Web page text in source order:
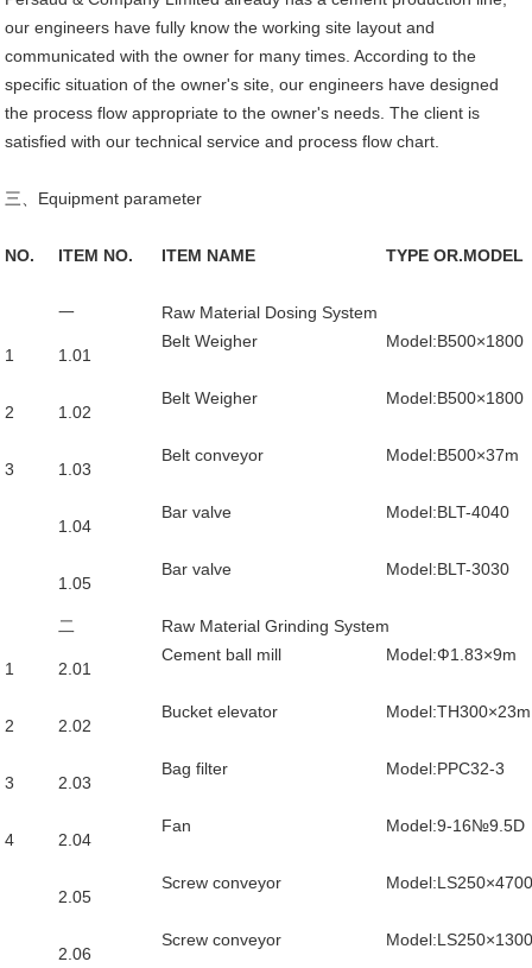
our engineers have fully know the working site layout and
communicated with the owner for many times. According to the
specific situation of the owner's site, our engineers have designed
the process flow appropriate to the owner's needs. The client is
satisfied with our technical service and process flow chart.
三、Equipment parameter
NO. ITEM NO. ITEM NAME TYPE OR.MODEL
一 Raw Material Dosing System
1 1.01
Belt Weigher Model:B500×1800
2 1.02
Belt Weigher Model:B500×1800
3 1.03
Belt conveyor Model:B500×37m
1.04
Bar valve Model:BLT-4040
1.05
Bar valve Model:BLT-3030
二 Raw Material Grinding System
1 2.01
Cement ball mill Model:Ф1.83×9m
2 2.02
Bucket elevator Model:TH300×23m
3 2.03
Bag filter Model:PPC32-3
4 2.04
Fan Model:9-16№9.5D
2.05
Screw conveyor
2.06
Screw conveyor